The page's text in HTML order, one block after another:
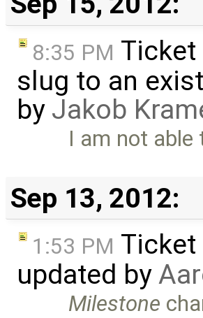
8:35 PM Ticket
slug to an
by Jakob
I am not
Sep 13, 2012:
1:53 PM Ticket
updated by
Milestone